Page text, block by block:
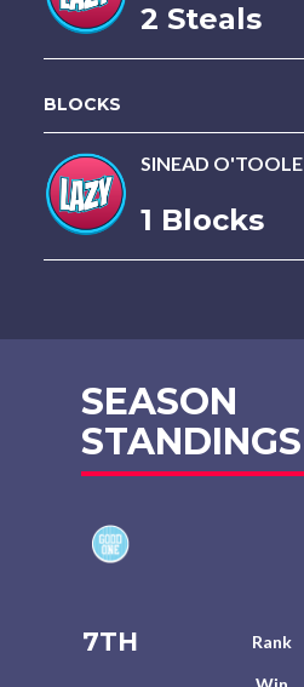
2 Steals
BLOCKS
SINEAD O'TOOLE
1 Blocks
SEASON
STANDINGS
7TH Rank